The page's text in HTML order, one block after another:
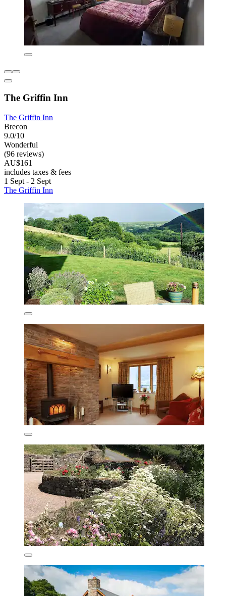
The Griffin Inn
The Griffin Inn
Brecon
9.0/10
Wonderful
(96 reviews)
AU$161
includes taxes & fees
1 Sept - 2 Sept
The Griffin Inn